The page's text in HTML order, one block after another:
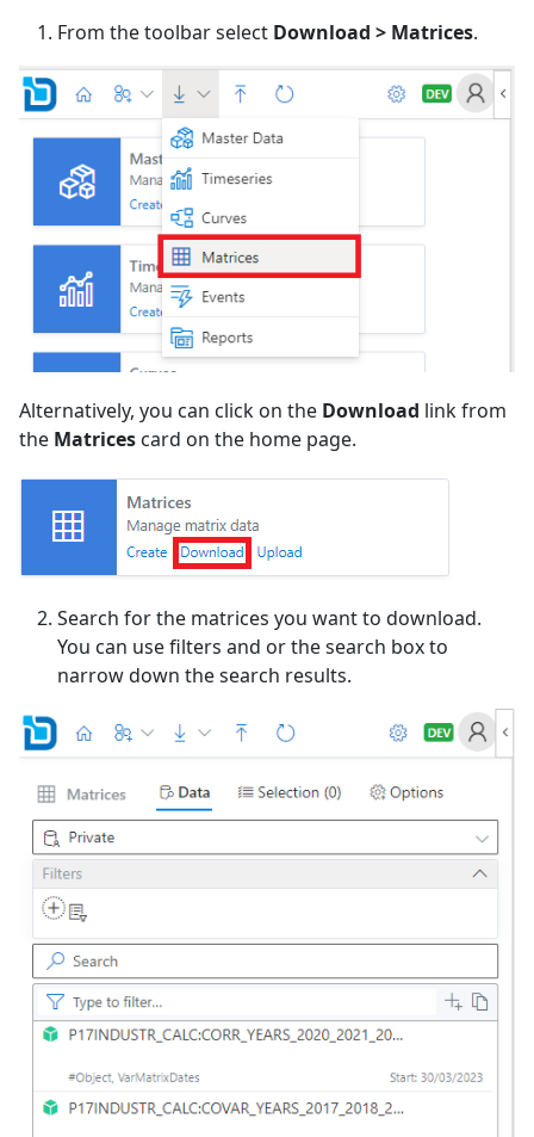
From the toolbar select Download > Matrices.
Alternatively, you can click on the Download link from
the Matrices card on the home page.
Search for the matrices you want to download.
You can use filters and or the search box to
narrow down the search results.